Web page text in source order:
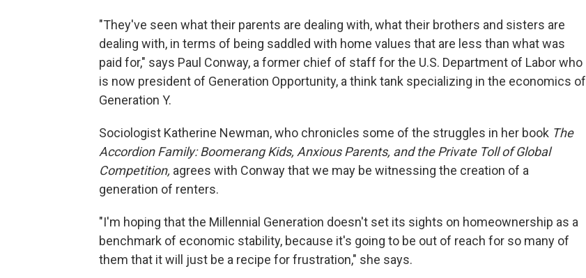
"They've seen what their parents are dealing with, what their brothers and sisters are
dealing with, in terms of being saddled with home values that are less than what was
paid for," says Paul Conway, a former chief of staff for the U.S. Department of Labor who
is now president of Generation Opportunity, a think tank specializing in the economics of
Generation Y.
Sociologist Katherine Newman, who chronicles some of the struggles in her book The
Accordion Family: Boomerang Kids, Anxious Parents, and the Private Toll of Global
Competition, agrees with Conway that we may be witnessing the creation of a
generation of renters.
"I'm hoping that the Millennial Generation doesn't set its sights on homeownership as a
benchmark of economic stability, because it's going to be out of reach for so many of
them that it will just be a recipe for frustration," she says.